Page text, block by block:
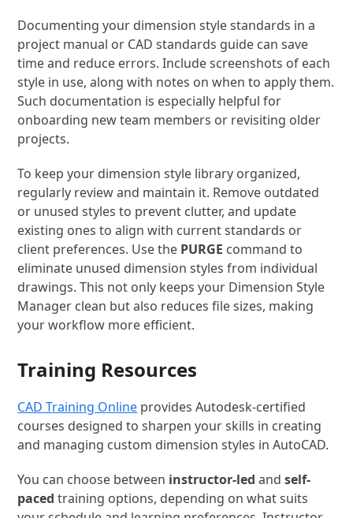
Documenting your dimension style standards in a
project manual or CAD standards guide can save
time and reduce errors. Include screenshots of each
style in use, along with notes on when to apply them.
Such documentation is especially helpful for
onboarding new team members or revisiting older
projects.
To keep your dimension style library organized,
regularly review and maintain it. Remove outdated
or unused styles to prevent clutter, and update
existing ones to align with current standards or
client preferences. Use the PURGE command to
eliminate unused dimension styles from individual
drawings. This not only keeps your Dimension Style
Manager clean but also reduces file sizes, making
your workflow more efficient.
Training Resources
CAD Training Online provides Autodesk-certified
courses designed to sharpen your skills in creating
and managing custom dimension styles in AutoCAD.
You can choose between instructor-led andself-
paced training options, depending on what suits